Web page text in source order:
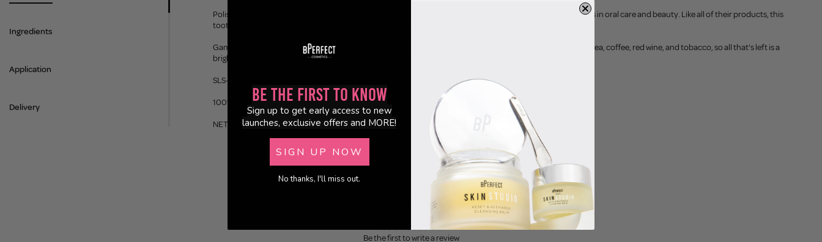
Ingredients
Application
Delivery
Polished London’s Prebiotic Toothpaste is a daily whitening solution, formulated with the latest innovations in oral care and beauty. Like all of their products, this
toothpaste goes beyond the ordinary to support oral health and well-being.
Game-changing ingredients combat a variety of stains caused by modern living, including those caused by tea, coffee, red wine, and tobacco, so all that’s left is a
brighter, whiter, healthier smile.
SLS-free.
100% vegan and cruelty-free.
NET WEIGHT 75ml | 2.5 fl.oz
Customer Reviews
Be the first to write a review
Be the First to Know
Sign up to get early access to new
launches, exclusive offers and MORE!
SIGN UP NOW
No thanks, I'll miss out.